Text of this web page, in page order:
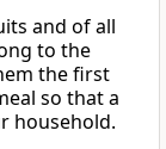
and of all
to the
the first
so that a
household.